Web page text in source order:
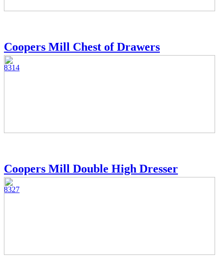
Coopers Mill Chest of Drawers
8314
Coopers Mill Double High Dresser
8327